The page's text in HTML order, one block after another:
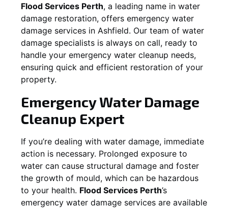
Flood Services Perth, a leading name in water
damage restoration, offers emergency water
damage services in Ashfield. Our team of water
damage specialists is always on call, ready to
handle your emergency water cleanup needs,
ensuring quick and efficient restoration of your
property.
Emergency Water Damage
Cleanup Expert
If you’re dealing with water damage, immediate
action is necessary. Prolonged exposure to
water can cause structural damage and foster
the growth of mould, which can be hazardous
to your health. Flood Services Perth’s
emergency water damage services are available